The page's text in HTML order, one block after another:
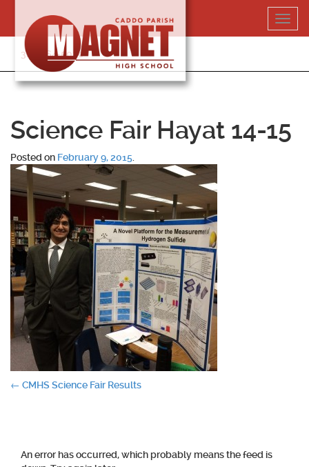
content
318-364-5020
Science Fair Hayat 14-15
Posted on February 9, 2015
Post
← CMHS Science Fair Results
An error has occurred, which probably means the feed is